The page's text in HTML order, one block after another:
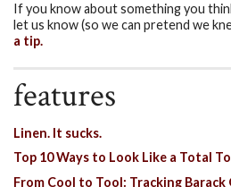
If you know about something you
let us know (so we can pretend we
a tip.
features
Linen. It sucks.
Top 10 Ways to Look Like a Total
From Cool to Tool: Tracking